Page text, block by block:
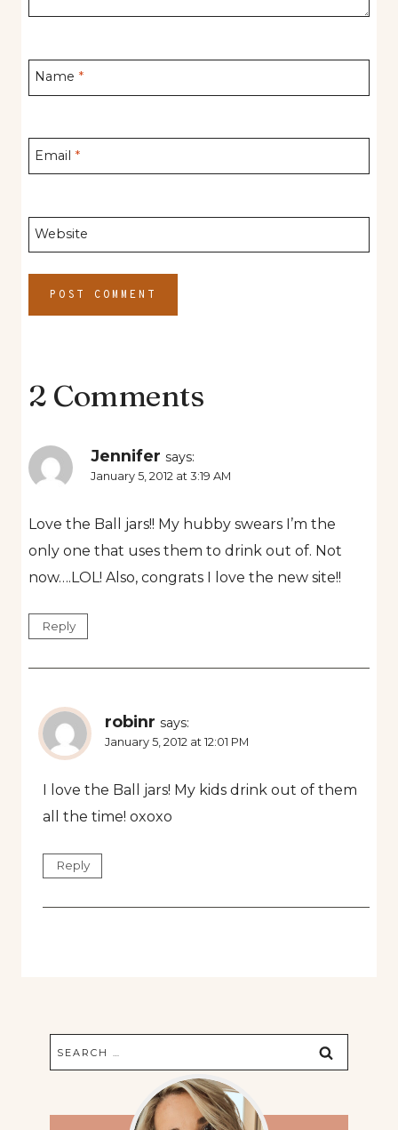
Name *
Email *
Website
2 Comments
Jennifer says:
January 5, 2012 at 3:19 AM
Love the Ball jars!! My hubby swears I’m the
only one that uses them to drink out of. Not
now….LOL! Also, congrats I love the new site!!
Reply
robinr says:
January 5, 2012 at 12:01 PM
I love the Ball jars! My kids drink out of them
all the time! oxoxo
Reply
Search
for: